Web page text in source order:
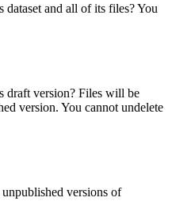
and all of its files? You
draft version? Files will be
version. You cannot undelete
versions of